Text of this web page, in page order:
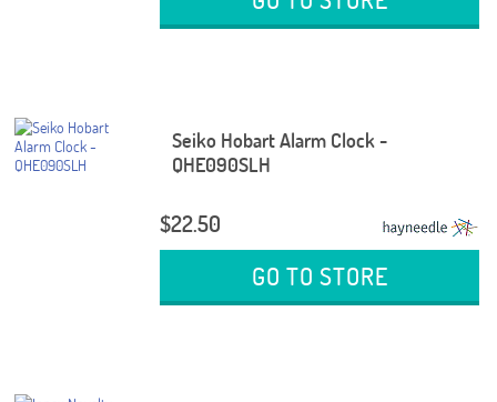
Seiko Hobart Alarm Clock -
QHE090SLH
$22.50
GO TO STORE